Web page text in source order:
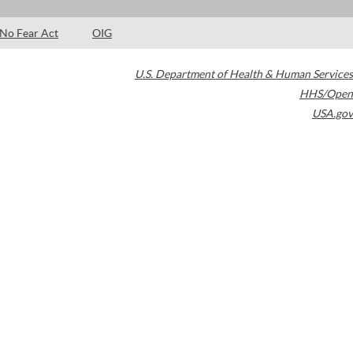
No Fear Act OIG
U.S. Department of Health & Human Services
HHS/Open
USA.gov